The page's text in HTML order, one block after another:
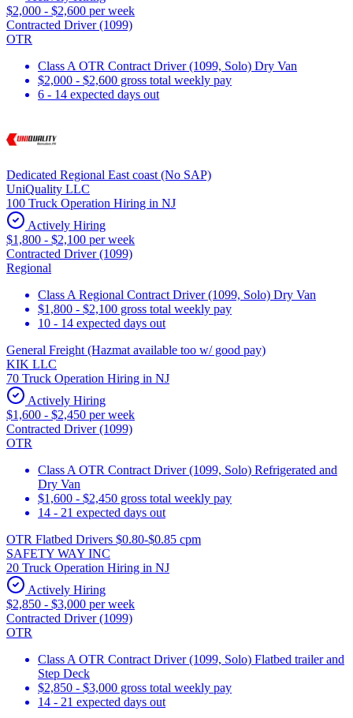
$2,000 - $2,600 per week
Contracted Driver (1099)
OTR
Class A OTR Contract Driver (1099, Solo) Dry Van
$2,000 - $2,600 gross total weekly pay
6 - 14 expected days out
Dedicated Regional East coast (No SAP)
UniQuality LLC
100 Truck Operation Hiring in NJ
Actively Hiring
$1,800 - $2,100 per week
Contracted Driver (1099)
Regional
Class A Regional Contract Driver (1099, Solo) Dry Van
$1,800 - $2,100 gross total weekly pay
10 - 14 expected days out
General Freight (Hazmat available too w/ good pay)
KIK LLC
70 Truck Operation Hiring in NJ
Actively Hiring
$1,600 - $2,450 per week
Contracted Driver (1099)
OTR
Class A OTR Contract Driver (1099, Solo) Refrigerated and
Dry Van
$1,600 - $2,450 gross total weekly pay
14 - 21 expected days out
OTR Flatbed Drivers $0.80-$0.85 cpm
SAFETY WAY INC
20 Truck Operation Hiring in NJ
Actively Hiring
$2,850 - $3,000 per week
Contracted Driver (1099)
OTR
Class A OTR Contract Driver (1099, Solo) Flatbed trailer and
Step Deck
$2,850 - $3,000 gross total weekly pay
14 - 21 expected days out